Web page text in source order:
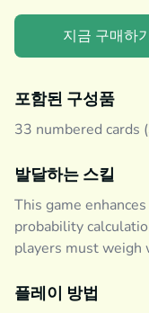
지금 구매하
포함된 구성품
33 numbered cards
발달하는 스킬
This game
probability
players must weigh
플레이 방법